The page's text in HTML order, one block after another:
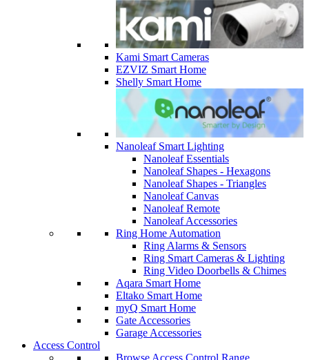
Kami Smart Cameras
EZVIZ Smart Home
Shelly Smart Home
Nanoleaf Smart Lighting
Nanoleaf Essentials
Nanoleaf Shapes - Hexagons
Nanoleaf Shapes - Triangles
Nanoleaf Canvas
Nanoleaf Remote
Nanoleaf Accessories
Ring Home Automation
Ring Alarms & Sensors
Ring Smart Cameras & Lighting
Ring Video Doorbells & Chimes
Aqara Smart Home
Eltako Smart Home
myQ Smart Home
Gate Accessories
Garage Accessories
Access Control
Browse Access Control Range